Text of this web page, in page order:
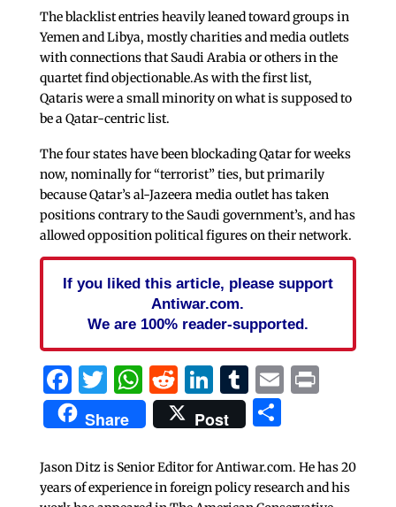
The blacklist entries heavily leaned toward groups in
Yemen and Libya, mostly charities and media outlets
with connections that Saudi Arabia or others in the
quartet find objectionable.As with the first list,
Qataris were a small minority on what is supposed to
be a Qatar-centric list.
The four states have been blockading Qatar for weeks
now, nominally for “terrorist” ties, but primarily
because Qatar’s al-Jazeera media outlet has taken
positions contrary to the Saudi government’s, and has
allowed opposition political figures on their network.
If you liked this article, please support
Antiwar.com.
We are 100% reader-supported.
Facebook
Twitter
WhatsApp
Reddit
LinkedIn
Tumblr
EmailPrint
Share Post Share
Jason Ditz is Senior Editor for Antiwar.com. He has 20
years of experience in foreign policy research and his